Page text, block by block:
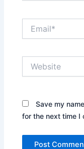
Save my
for the next time I